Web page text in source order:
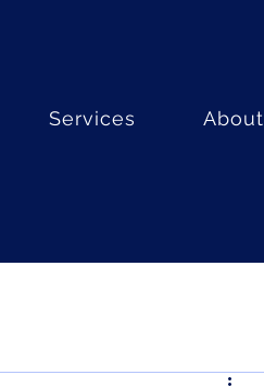
Services About